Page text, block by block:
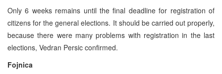
Only 6 weeks remains until the final deadline for registration of
citizens for the general elections. It should be carried out properly,
because there were many problems with registration in the last
elections, Vedran Persic confirmed.
Fojnica